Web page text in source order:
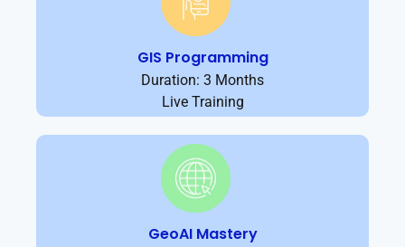
GIS Programming
Duration: 3 Months
Live Training
GeoAI Mastery